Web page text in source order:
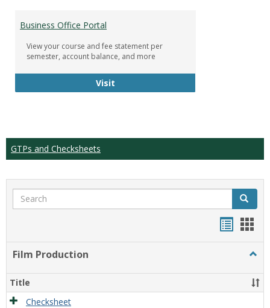
Business Office Portal
View your course and fee statement per
semester, account balance, and more
VisitBusiness Office Portal
GTPs and Checksheets
Search Search
Film Production
Title
Checksheet